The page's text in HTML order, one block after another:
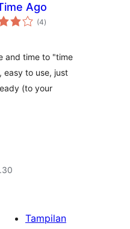
Ago
(4total
rating
)
and time to "time
easy to use, just
(to your
Tampilan